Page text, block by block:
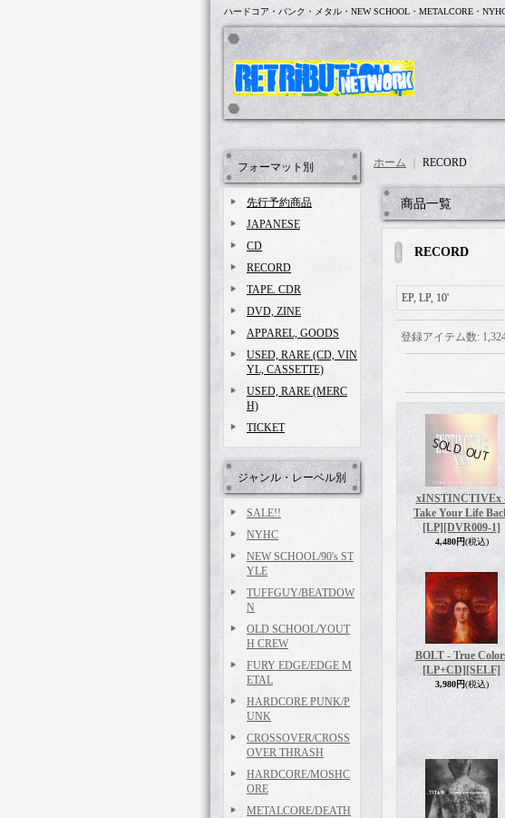
ハードコア・パンク・メタル・NEW SCHOOL・METALCORE・
フォーマット別
先行予約商品
JAPANESE
CD
RECORD
TAPE. CDR
DVD, ZINE
APPAREL, GOODS
USED, RARE (CD, VIN
YL, CASSETTE)
USED, RARE (MERC
H)
TICKET
ジャンル・レーベル別
SALE!!
NYHC
NEW SCHOOL/90's ST
YLE
TUFFGUY/BEATDOW
N
OLD SCHOOL/YOUT
H CREW
FURY EDGE/EDGE M
ETAL
HARDCORE PUNK/P
UNK
CROSSOVER/CROSS
OVER THRASH
HARDCORE/MOSHC
ORE
METALCORE/DEATH
ホーム RECORD
商品一覧
RECORD
EP, LP, 10'
登録アイテム数:
xINSTINCTIVEx
Take Your Life
[LP] [DVR009-1]
4,480円(税込)
BOLT - True
[LP+CD] [SELF]
3,980円(税込)